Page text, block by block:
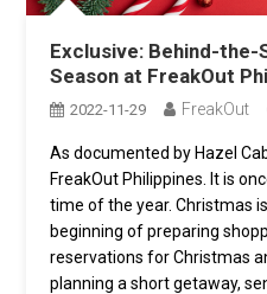
Exclusive: Behind-the-
Season at FreakOut
2022-11-29 FreakOut
As documented by Hazel
FreakOut Philippines. It is
time of the year. Christmas
beginning of preparing
reservations for Christmas
planning a short getaway,